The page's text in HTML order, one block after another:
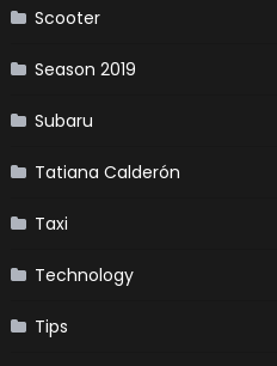
Scooter
Season 2019
Subaru
Tatiana Calderón
Taxi
Technology
Tips